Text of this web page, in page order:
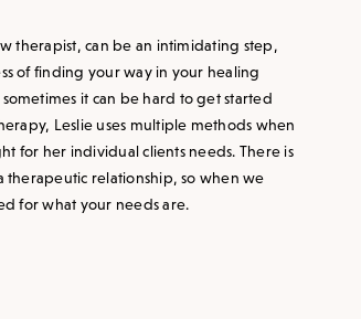
therapist, can be an intimidating step,
of finding your way in your healing
it can be hard to get started
Leslie uses multiple methods when
for her individual clients needs. There is
therapeutic relationship, so when we
for what your needs are.